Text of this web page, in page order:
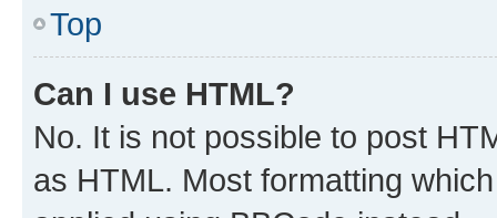
Top
Can I use HTML?
No. It is not possible to post
as HTML. Most formatting